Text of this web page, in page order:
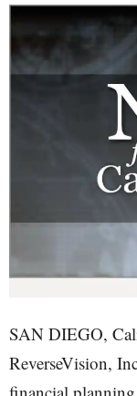
SAN DIEGO,
ReverseVision,